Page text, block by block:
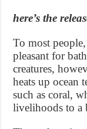
here’s the
To most
pleasant for
creatures,
heats up ocean
such as coral,
livelihoods to a